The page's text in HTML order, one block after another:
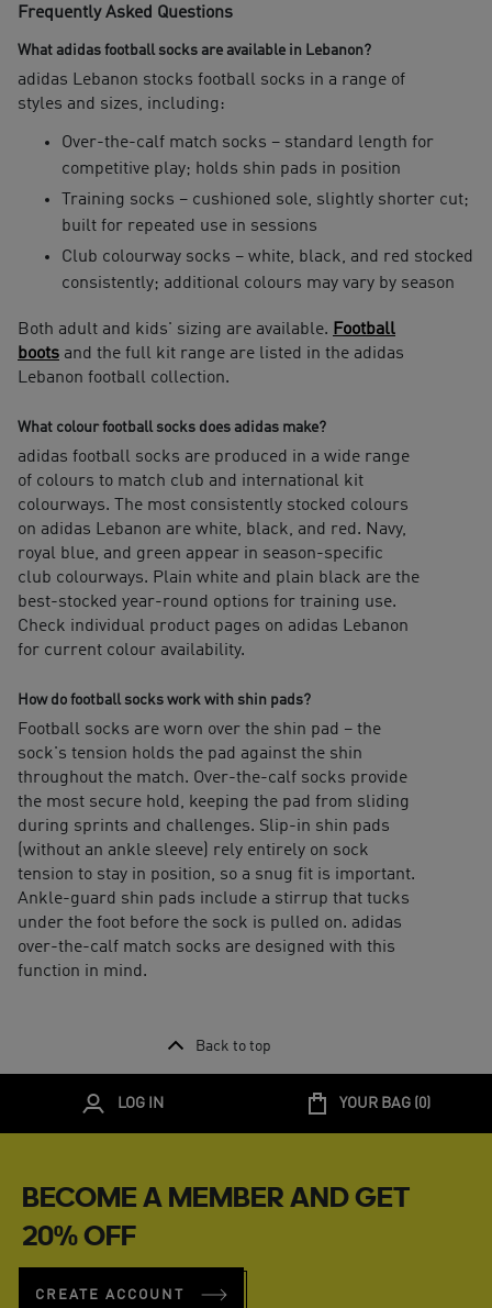
Frequently Asked Questions
What adidas football socks are available in Lebanon?
adidas Lebanon stocks football socks in a range of
styles and sizes, including:
Over-the-calf match socks – standard length for
competitive play; holds shin pads in position
Training socks – cushioned sole, slightly shorter cut;
built for repeated use in sessions
Club colourway socks – white, black, and red stocked
consistently; additional colours may vary by season
Both adult and kids' sizing are available. Football
boots and the full kit range are listed in the adidas
Lebanon football collection.
What colour football socks does adidas make?
adidas football socks are produced in a wide range
of colours to match club and international kit
colourways. The most consistently stocked colours
on adidas Lebanon are white, black, and red. Navy,
royal blue, and green appear in season-specific
club colourways. Plain white and plain black are the
best-stocked year-round options for training use.
Check individual product pages on adidas Lebanon
for current colour availability.
How do football socks work with shin pads?
Football socks are worn over the shin pad – the
sock's tension holds the pad against the shin
throughout the match. Over-the-calf socks provide
the most secure hold, keeping the pad from sliding
during sprints and challenges. Slip-in shin pads
(without an ankle sleeve) rely entirely on sock
tension to stay in position, so a snug fit is important.
Ankle-guard shin pads include a stirrup that tucks
under the foot before the sock is pulled on. adidas
over-the-calf match socks are designed with this
function in mind.
Back to top
LOG IN YOUR BAG ( 0)
BECOME A MEMBER AND GET
20% OFF
CREATE ACCOUNT